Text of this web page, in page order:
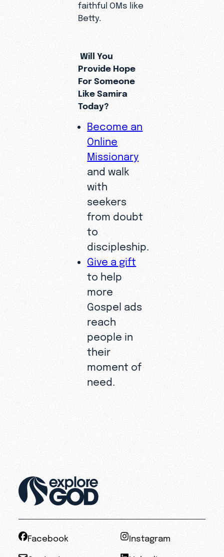
faithful OMs like
Betty.
Will You
Provide Hope
For Someone
Like Samira
Today?
Become an
Online
Missionary
and walk
with
seekers
from doubt
to
discipleship.
Give a gift
to help
more
Gospel ads
reach
people in
their
moment of
need.
Facebook Instagram